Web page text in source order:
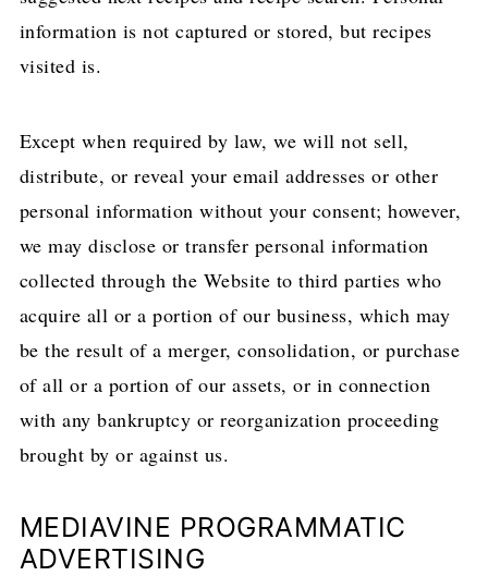
information is not captured or stored, but recipes
visited is.
Except when required by law, we will not sell,
distribute, or reveal your email addresses or other
personal information without your consent; however,
we may disclose or transfer personal information
collected through the Website to third parties who
acquire all or a portion of our business, which may
be the result of a merger, consolidation, or purchase
of all or a portion of our assets, or in connection
with any bankruptcy or reorganization proceeding
brought by or against us.
MEDIAVINE PROGRAMMATIC
ADVERTISING